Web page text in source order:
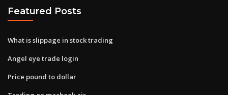
Featured Posts
What is slippage in stock trading
Angel eye trade login
Price pound to dollar